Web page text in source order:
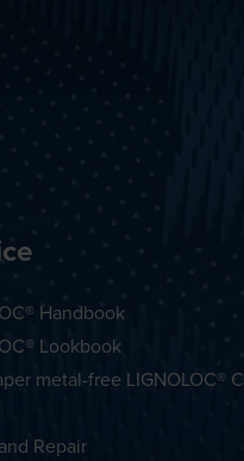
Handbook
Lookbook
metal-free LIGNOLOC®
Repair